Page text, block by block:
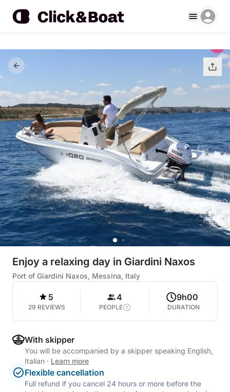
Enjoy a relaxing day in Giardini Naxos
Port of Giardini Naxos, Messina, Italy
5
29 REVIEWS
4
PEOPLE
9h00
DURATION
With skipper
You will be accompanied by a skipper speaking English,
Italian · Learn more
Flexible cancellation
Full refund if you cancel 24 hours or more before the